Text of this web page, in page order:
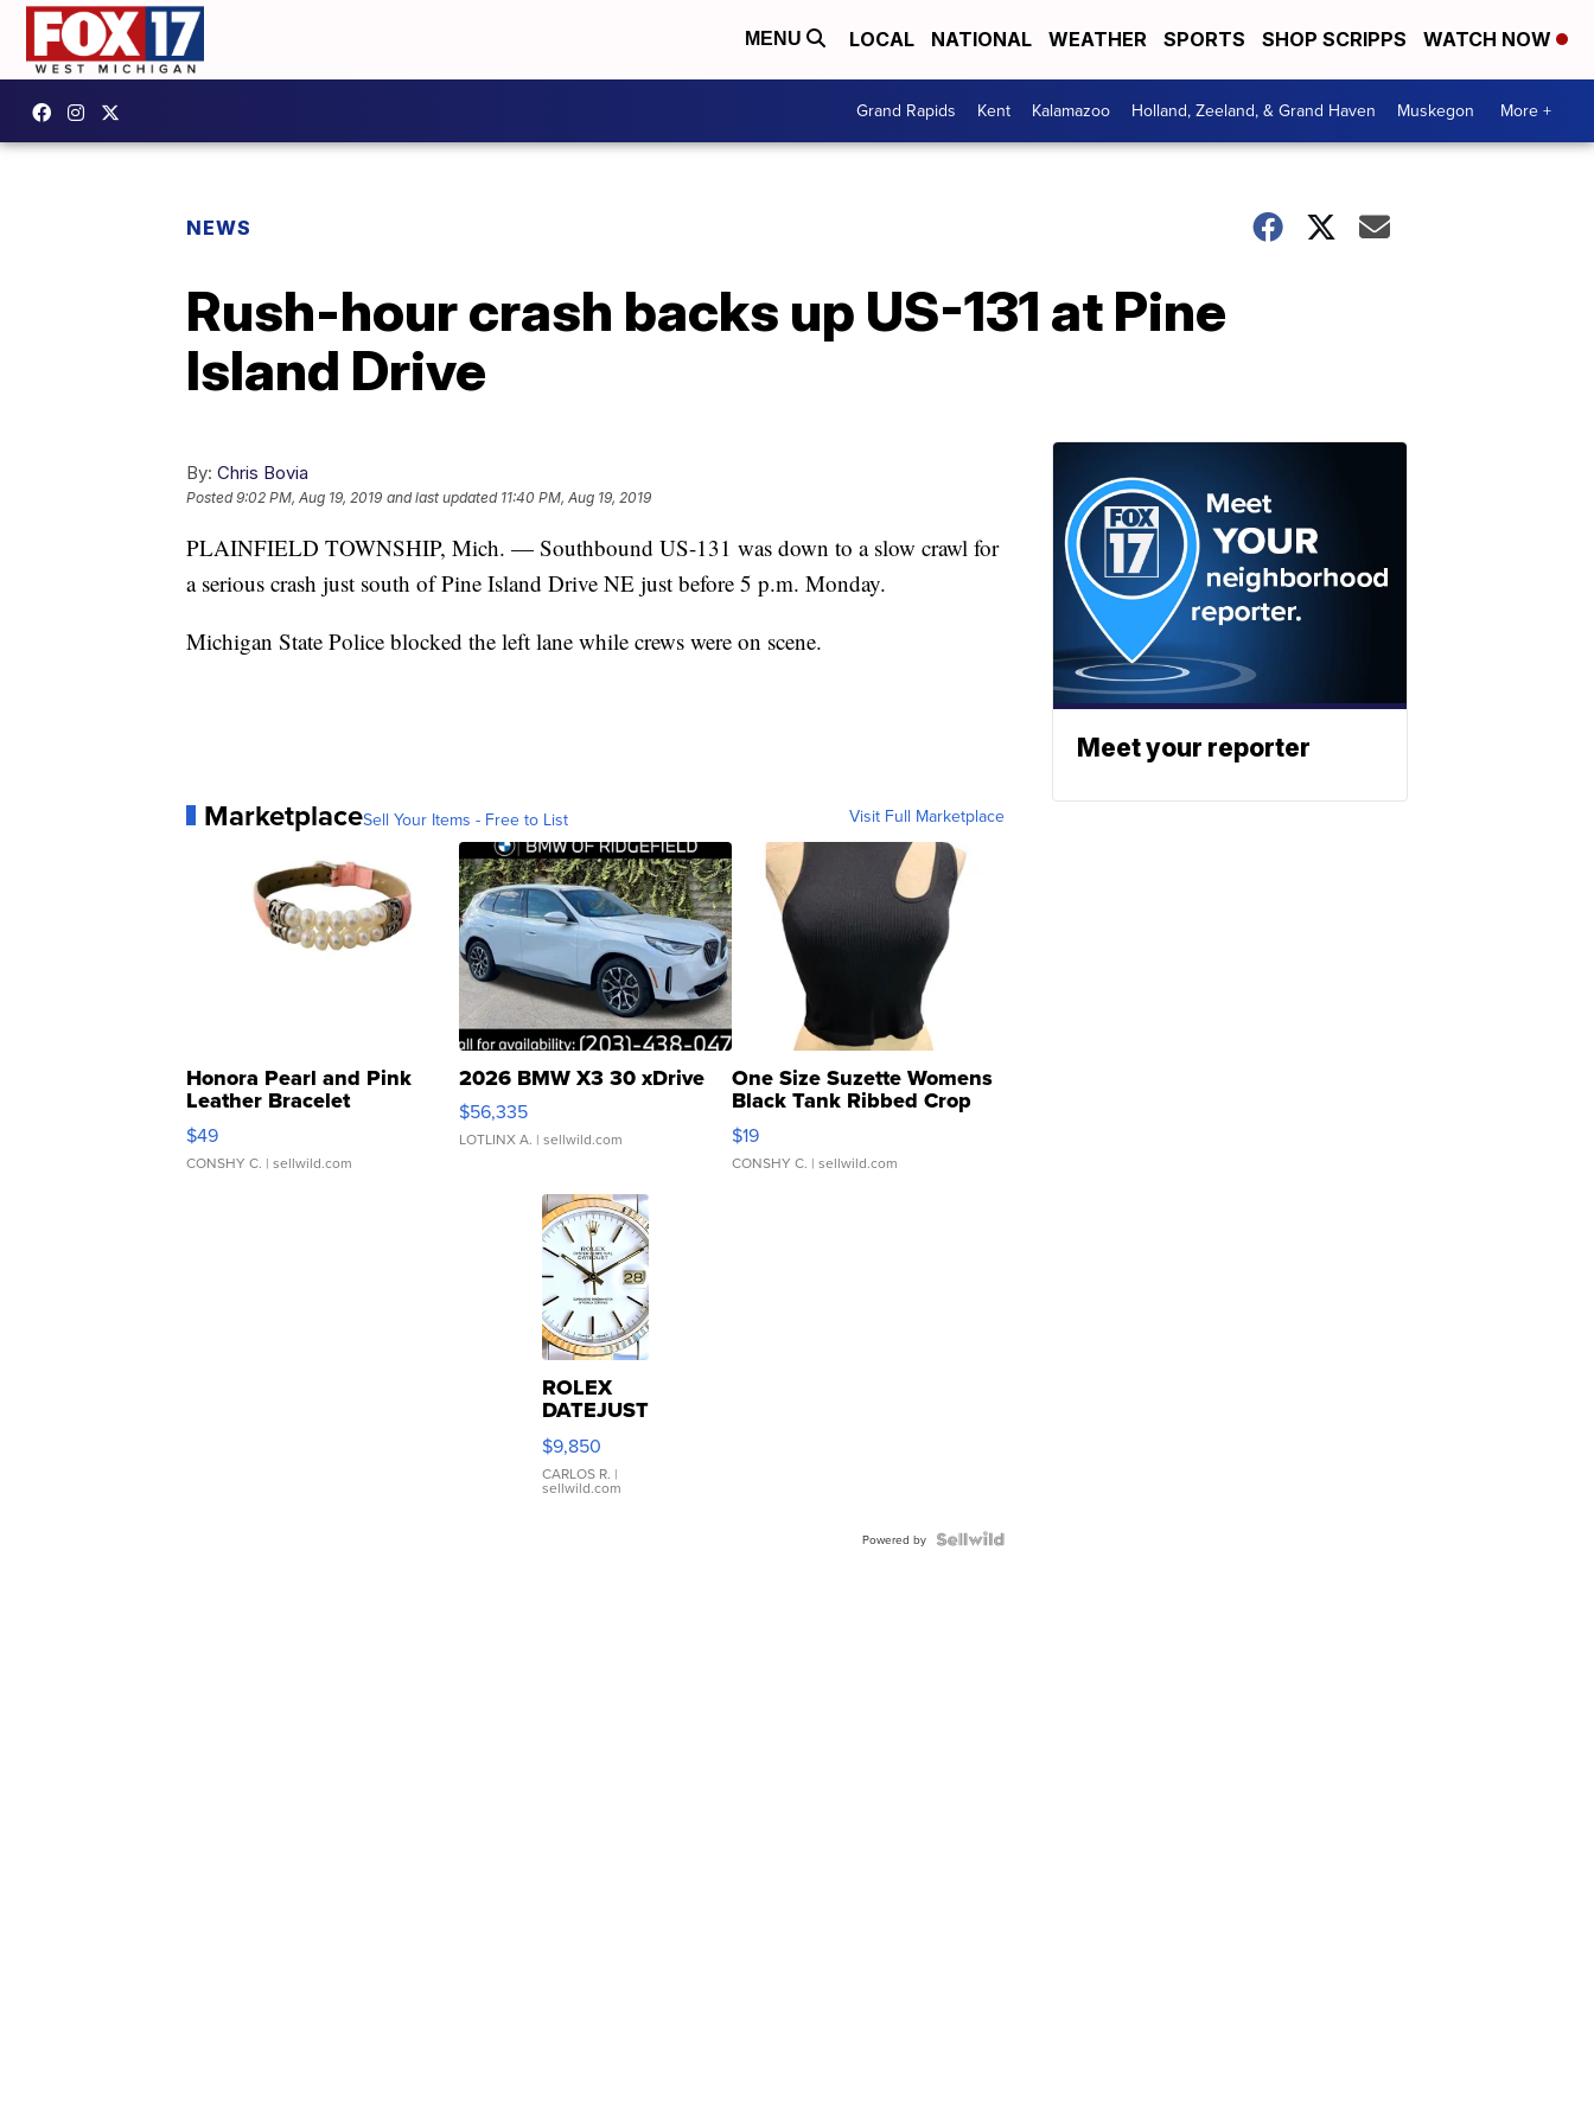
MENU LOCAL NATIONAL WEATHER SPORTS SHOP SCRIPPS WATCH NOW
Grand Rapids Kent Kalamazoo Holland, Zeeland, & Grand Haven Muskegon More +
NEWS
Rush-hour crash backs up US-131 at Pine
Island Drive
By: Chris Bovia
Posted9:02 PM, Aug 19, 2019 and last updated 11:40 PM, Aug 19, 2019
PLAINFIELD TOWNSHIP, Mich. — Southbound US-131 was down to a slow crawl for
a serious crash just south of Pine Island Drive NE just before 5 p.m. Monday.
Michigan State Police blocked the left lane while crews were on scene.
MarketplaceSell Your Items - Free to List Visit Full Marketplace
Honora Pearl and Pink
Leather Bracelet
Adjustable Buckle Clo...
$49
CONSHY C. | sellwild.com
2026 BMW X3 30 xDrive
$56,335
LOTLINX A. | sellwild.com
One Size Suzette Womens
Black Tank Ribbed Crop
Asymmetrical ...
$19
CONSHY C. | sellwild.com
ROLEX
DATEJUST
16233
WHITE
DIAL
FLUTED
$9,850
CARLOS R. |
sellwild.com
Powered by
Meet your reporter